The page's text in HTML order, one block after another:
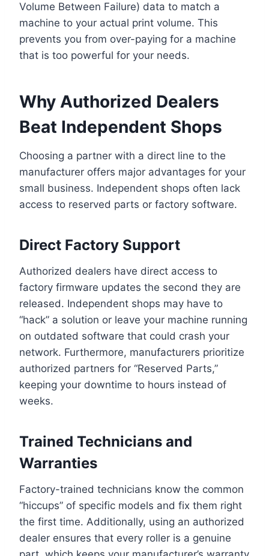
Volume Between Failure) data to match a
machine to your actual print volume. This
prevents you from over-paying for a machine
that is too powerful for your needs.
Why Authorized Dealers
Beat Independent Shops
Choosing a partner with a direct line to the
manufacturer offers major advantages for your
small business. Independent shops often lack
access to reserved parts or factory software.
Direct Factory Support
Authorized dealers have direct access to
factory firmware updates the second they are
released. Independent shops may have to
“hack” a solution or leave your machine running
on outdated software that could crash your
network. Furthermore, manufacturers prioritize
authorized partners for “Reserved Parts,”
keeping your downtime to hours instead of
weeks.
Trained Technicians and
Warranties
Factory-trained technicians know the common
“hiccups” of specific models and fix them right
the first time. Additionally, using an authorized
dealer ensures that every roller is a genuine